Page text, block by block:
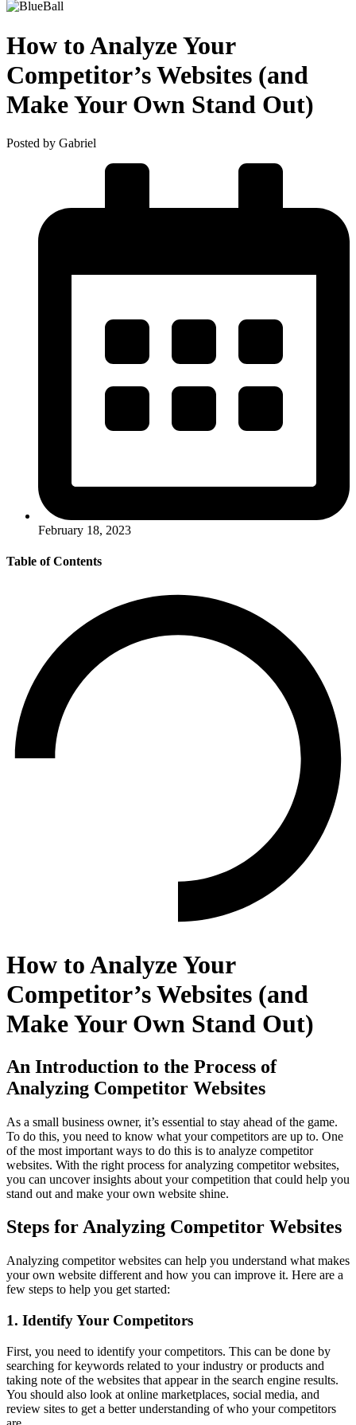
How to Analyze Your
Competitor’s Websites (and
Make Your Own Stand Out)
Posted by Gabriel
February 18, 2023
Table of Contents
How to Analyze Your
Competitor’s Websites (and
Make Your Own Stand Out)
An Introduction to the Process of
Analyzing Competitor Websites
As a small business owner, it’s essential to stay ahead of the game.
To do this, you need to know what your competitors are up to. One
of the most important ways to do this is to analyze competitor
websites. With the right process for analyzing competitor websites,
you can uncover insights about your competition that could help you
stand out and make your own website shine.
Steps for Analyzing Competitor Websites
Analyzing competitor websites can help you understand what makes
your own website different and how you can improve it. Here are a
few steps to help you get started:
1. Identify Your Competitors
First, you need to identify your competitors. This can be done by
searching for keywords related to your industry or products and
taking note of the websites that appear in the search engine results.
You should also look at online marketplaces, social media, and
review sites to get a better understanding of who your competitors